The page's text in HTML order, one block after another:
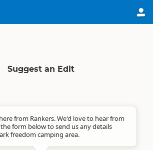
Suggest an Edit
from Rankers. We'd love to hear from
the form below to send us any details
freedom camping area.